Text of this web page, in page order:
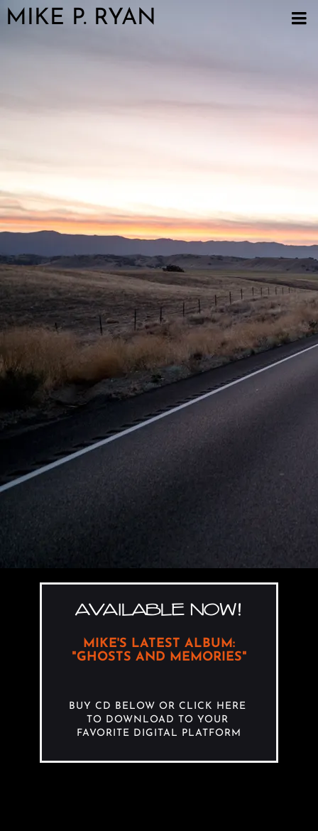
MIKE P. RYAN
AVAILABLE NOW!
MIKE'S LATEST ALBUM:
"GHOSTS AND MEMORIES"
BUY CD BELOW OR CLICK HERE
TO DOWNLOAD TO YOUR
FAVORITE DIGITAL PLATFORM